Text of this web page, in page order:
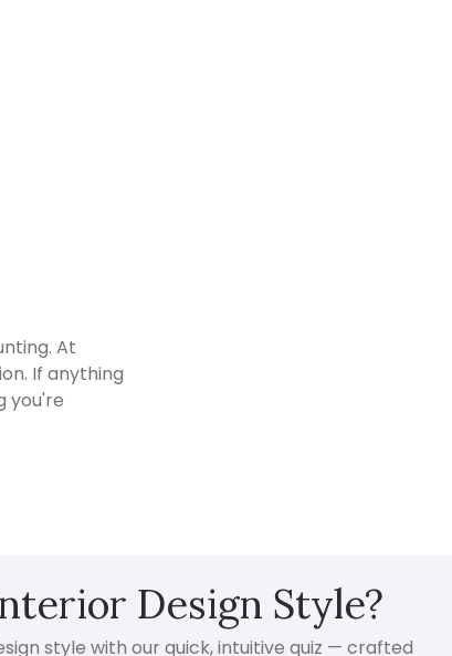
At
If anything
you're
Design Style?
style with our quick, intuitive quiz — crafted